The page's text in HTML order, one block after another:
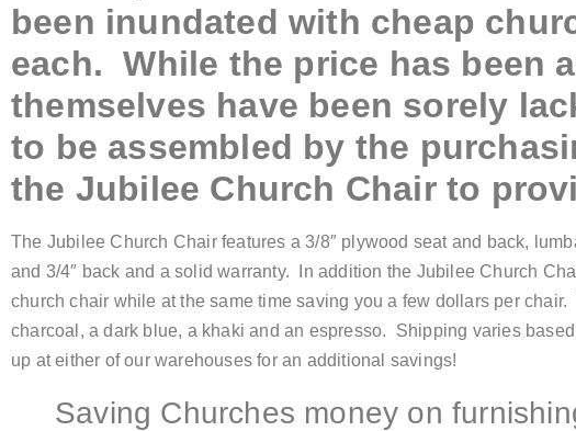
been inundated with cheap
each. While the price has been
themselves have been sorely
to be assembled by the
the Jubilee Church Chair to
The Jubilee Church Chair features a 3/8″ plywood seat and back,
and 3/4″ back and a solid warranty. In addition the Jubilee Church
church chair while at the same time saving you a few dollars per
charcoal, a dark blue, a khaki and an espresso. Shipping varies
up at either of our warehouses for an additional savings!
Saving Churches money on